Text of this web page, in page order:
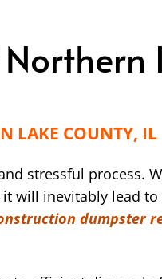
LAKE COUNTY, IL
stressful process.
will inevitably lead
dumpster